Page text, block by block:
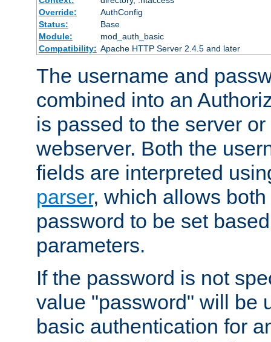
Override:
AuthConfig
Status:
Base
Module:
mod_auth_basic
Compatibility: Apache HTTP Server 2.4.5 and later
The username and
combined into an
is passed to the server
webserver. Both the
fields are interpreted
parser, which allows
password to be set
parameters.
If the password is not
value "password" will be
basic authentication for